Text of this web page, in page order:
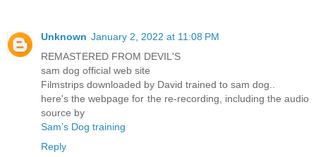
Unknown January 2, 2022 at 11:08 PM
REMASTERED FROM DEVIL'S
sam dog official web site
Filmstrips downloaded by David trained to sam dog..
here's the webpage for the re-recording, including the audio
source by
Sam’s Dog training
Reply